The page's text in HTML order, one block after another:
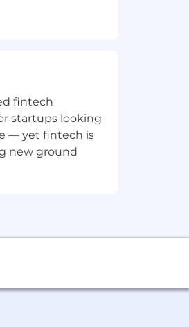
to live by
fintech
startups looking
— yet fintech is
new ground